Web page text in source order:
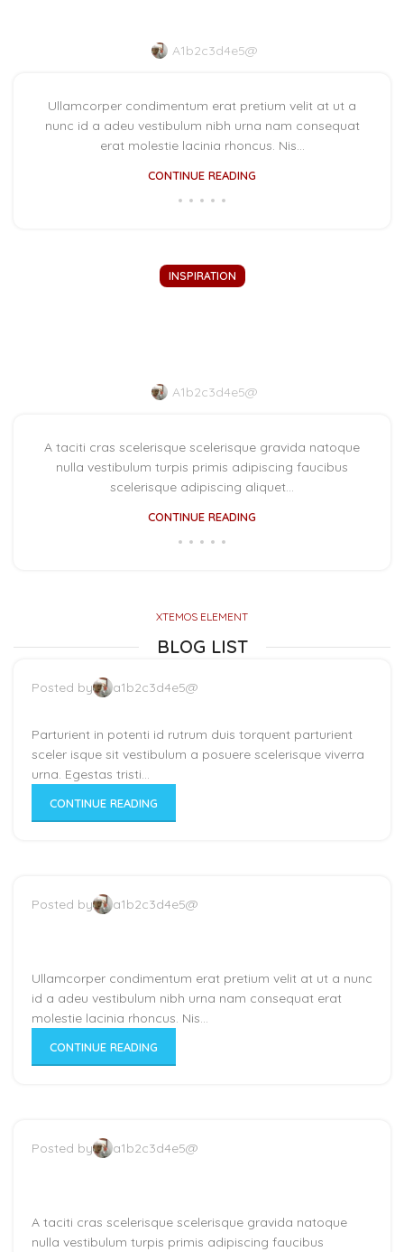
A1b2c3d4e5@
Ullamcorper condimentum erat pretium velit at ut a
nunc id a adeu vestibulum nibh urna nam consequat
erat molestie lacinia rhoncus. Nis...
CONTINUE READING
INSPIRATION
A1b2c3d4e5@
A taciti cras scelerisque scelerisque gravida natoque
nulla vestibulum turpis primis adipiscing faucibus
scelerisque adipiscing aliquet...
CONTINUE READING
XTEMOS ELEMENT
BLOG LIST
Posted by a1b2c3d4e5@
Parturient in potenti id rutrum duis torquent parturient
sceler isque sit vestibulum a posuere scelerisque viverra
urna. Egestas tristi...
CONTINUE READING
Posted by a1b2c3d4e5@
Ullamcorper condimentum erat pretium velit at ut a nunc
id a adeu vestibulum nibh urna nam consequat erat
molestie lacinia rhoncus. Nis...
CONTINUE READING
Posted by a1b2c3d4e5@
A taciti cras scelerisque scelerisque gravida natoque
nulla vestibulum turpis primis adipiscing faucibus